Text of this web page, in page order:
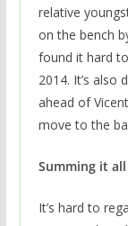
relative
on the bench
found it hard
2014. It’s also
ahead of
move to the
Summing it
It’s hard to